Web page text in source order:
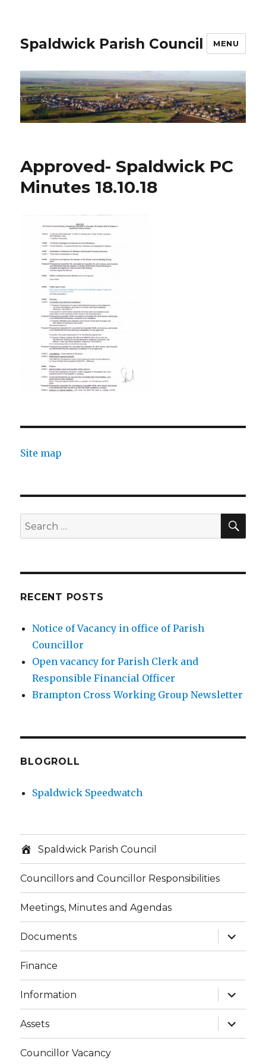
Spaldwick Parish Council MENU
Approved- Spaldwick PC
Minutes 18.10.18
Site map
Search
for:
RECENT POSTS
Notice of Vacancy in office of Parish
Councillor
Open vacancy for Parish Clerk and
Responsible Financial Officer
Brampton Cross Working Group Newsletter
BLOGROLL
Spaldwick Speedwatch
Spaldwick Parish Council
Councillors and Councillor Responsibilities
Meetings, Minutes and Agendas
Documents
expand
child
menu
Finance
Information
expand
child
menu
Assets
expand
child
menu
Councillor Vacancy